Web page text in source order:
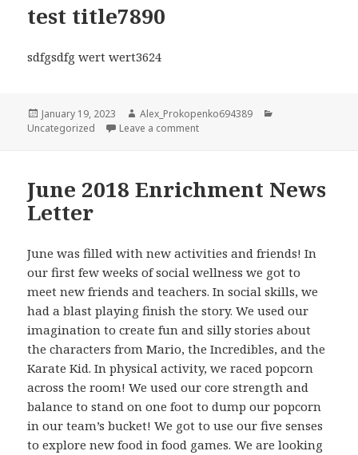
test title7890
sdfgsdfg wert wert3624
Posted
on
January 19, 2023 Author
Alex_Prokopenko694389
Uncategorized
Leave a commenton test title7890
June 2018 Enrichment News
Letter
June was filled with new activities and friends! In
our first few weeks of social wellness we got to
meet new friends and teachers. In social skills, we
had a blast playing finish the story. We used our
imagination to create fun and silly stories about
the characters from Mario, the Incredibles, and the
Karate Kid. In physical activity, we raced popcorn
across the room! We used our core strength and
balance to stand on one foot to dump our popcorn
in our team’s bucket! We got to use our five senses
to explore new food in food games. We are looking